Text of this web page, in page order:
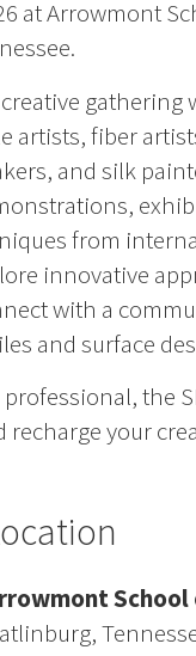
at Arrowmont
gathering
artists, fiber
and silk
from
innovative
with a
and surface
the
your
School